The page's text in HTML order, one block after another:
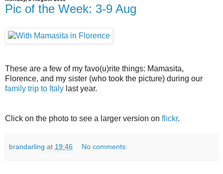
Pic of the Week: 3-9 Aug
These are a few of my favo(u)rite things: Mamasita,
Florence, and my sister (who took the picture) during our
family trip to Italy last year.
Click on the photo to see a larger version on flickr.
brandarling at 19:46 No comments: